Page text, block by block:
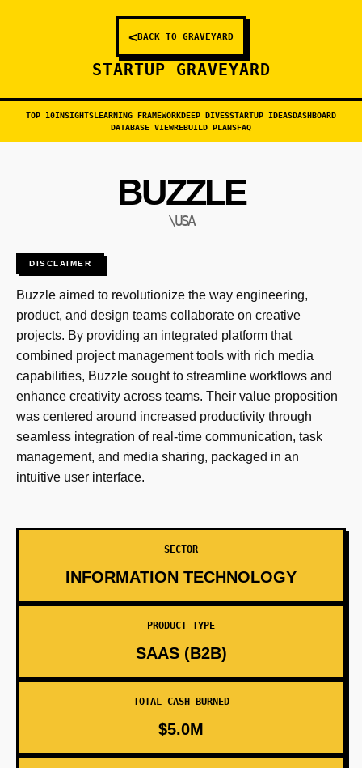
<BACK TO GRAVEYARD
STARTUP GRAVEYARD
TOP 10INSIGHTSLEARNING FRAMEWORKDEEP DIVESSTARTUP IDEASDASHBOARD
DATABASE VIEWREBUILD PLANSFAQ
BUZZLE
\USA
DISCLAIMER
Buzzle aimed to revolutionize the way engineering,
product, and design teams collaborate on creative
projects. By providing an integrated platform that
combined project management tools with rich media
capabilities, Buzzle sought to streamline workflows and
enhance creativity across teams. Their value proposition
was centered around increased productivity through
seamless integration of real-time communication, task
management, and media sharing, packaged in an
intuitive user interface.
SECTOR
INFORMATION TECHNOLOGY
PRODUCT TYPE
SAAS (B2B)
TOTAL CASH BURNED
$5.0M